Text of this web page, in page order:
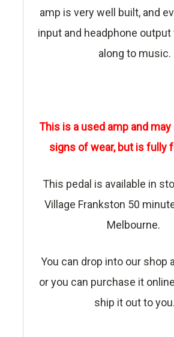
amp is very well built, and
input and headphone
along to music.
This is a used amp and
signs of wear, but is fully
This pedal is available in
Village Frankston 50
Melbourne.
You can drop into our shop
or you can purchase it
ship it out to you.